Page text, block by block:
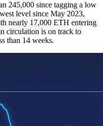
245,000 since tagging a low
level since May 2023,
nearly 17,000 ETH entering
circulation is on track to
than 14 weeks.